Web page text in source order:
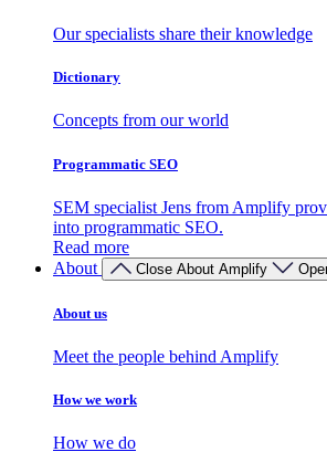
Our specialists share their knowledge
Dictionary
Concepts from our world
Programmatic SEO
SEM specialist Jens from Amplify
into programmatic SEO.
Read more
About
Close About Amplify
About us
Meet the people behind Amplify
How we work
How we do